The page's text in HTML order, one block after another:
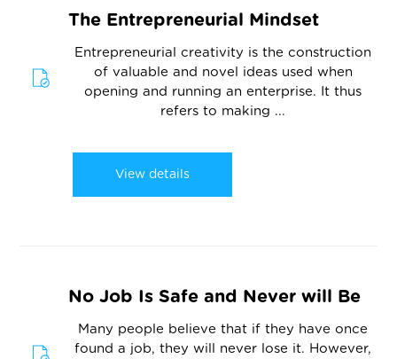
The Entrepreneurial Mindset
Entrepreneurial creativity is the construction
of valuable and novel ideas used when
opening and running an enterprise. It thus
refers to making ...
View details
No Job Is Safe and Never will Be
Many people believe that if they have once
found a job, they will never lose it. However,